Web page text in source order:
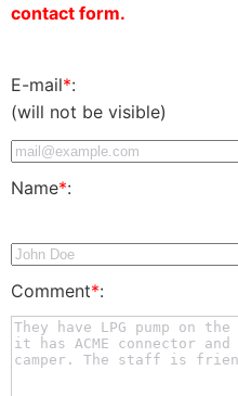
contact form.
E-mail*:
(will not be visible)
Name*:
Comment*: